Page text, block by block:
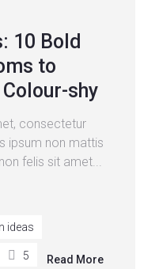
10 Bold
to
shy
consectetur
ipsum non mattis
felis sit amet...
ideas
5 Read More